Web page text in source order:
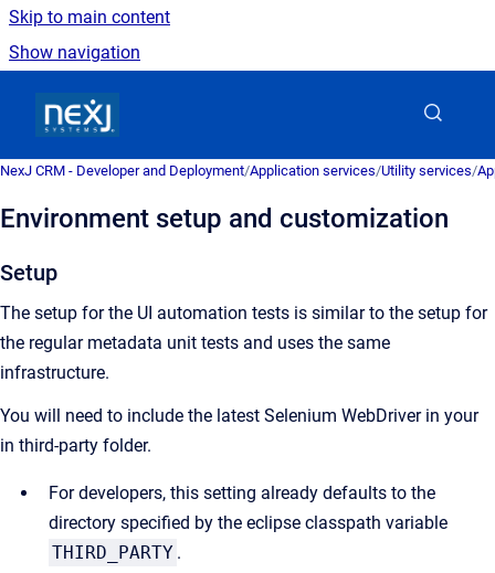
Skip to main content
Show navigation
NexJ CRM - Developer and Deployment/Application services/Utility services/
Environment setup and customization
Setup
The setup for the UI automation tests is similar to the setup for
the regular metadata unit tests and uses the same
infrastructure.
You will need to include the latest Selenium WebDriver in your
in third-party folder.
For developers, this setting already defaults to the
directory specified by the eclipse classpath variable
THIRD_PARTY .